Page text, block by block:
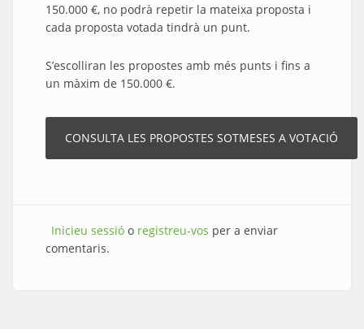
150.000 €, no podrà repetir la mateixa proposta i
cada proposta votada tindrà un punt.
S’escolliran les propostes amb més punts i fins a
un màxim de 150.000 €.
Inicieu sessió o registreu-vos per a enviar
comentaris.